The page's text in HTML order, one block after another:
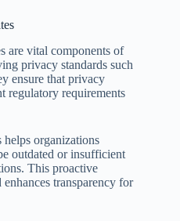
are vital components of
privacy standards such
ensure that privacy
regulatory requirements
organizations
outdated or insufficient
This proactive
transparency for